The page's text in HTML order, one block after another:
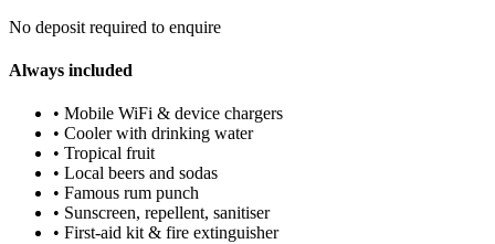
No deposit required to enquire
Always included
• Mobile WiFi & device chargers
• Cooler with drinking water
• Tropical fruit
• Local beers and sodas
• Famous rum punch
• Sunscreen, repellent, sanitiser
• First-aid kit & fire extinguisher